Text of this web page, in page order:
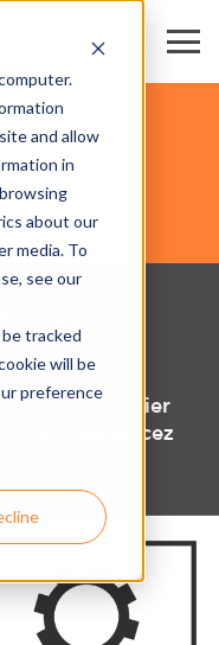
and allow
in
about our
media. To
see our
tracked
will be
preference
issus de l'atelier
vous lancez